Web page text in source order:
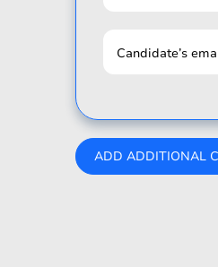
Candidate’s
ADD ADDITIONAL